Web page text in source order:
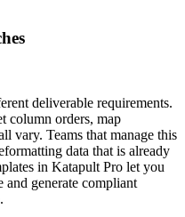
deliverable requirements.
column orders, map
vary. Teams that manage this
data that is already
in Katapult Pro let you
and generate compliant